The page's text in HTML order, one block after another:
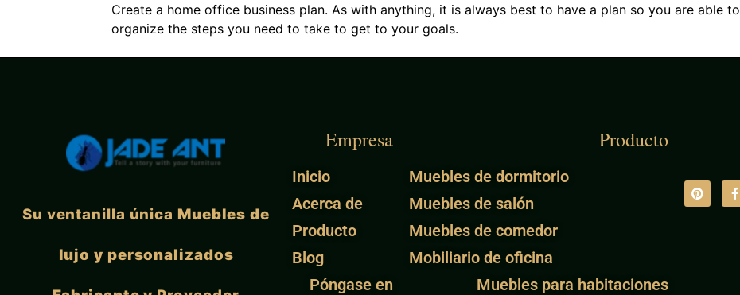
Create a home office business plan. As with anything, it is always best to have a plan so you are able to
organize the steps you need to take to get to your goals.
Su ventanilla única Muebles de
lujo y personalizados
Empresa
Inicio
Acerca de
Producto
Blog
Póngase en
Producto
Muebles de dormitorio
Muebles de salón
Muebles de comedor
Mobiliario de oficina
Muebles para habitaciones